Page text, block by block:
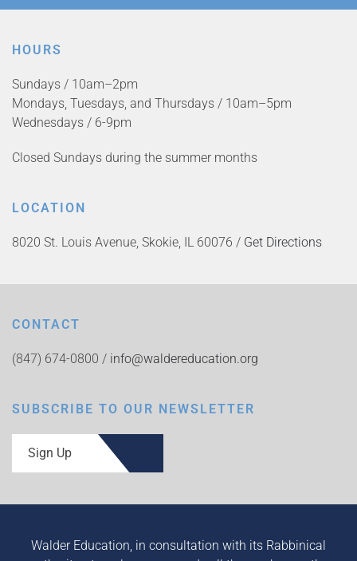
HOURS
Sundays / 10am–2pm
Mondays, Tuesdays, and Thursdays / 10am–5pm
Wednesdays / 6-9pm
Closed Sundays during the summer months
LOCATION
8020 St. Louis Avenue, Skokie, IL 60076 / Get Directions
CONTACT
(847) 674-0800 / info@waldereducation.org
SUBSCRIBE TO OUR NEWSLETTER
Sign Up
Walder Education, in consultation with its Rabbinical